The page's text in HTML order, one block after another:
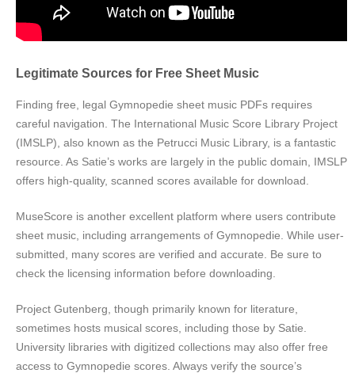
Legitimate Sources for Free Sheet Music
Finding free, legal Gymnopedie sheet music PDFs requires
careful navigation. The International Music Score Library Project
(IMSLP), also known as the Petrucci Music Library, is a fantastic
resource. As Satie’s works are largely in the public domain, IMSLP
offers high-quality, scanned scores available for download.
MuseScore is another excellent platform where users contribute
sheet music, including arrangements of Gymnopedie. While user-
submitted, many scores are verified and accurate. Be sure to
check the licensing information before downloading.
Project Gutenberg, though primarily known for literature,
sometimes hosts musical scores, including those by Satie.
University libraries with digitized collections may also offer free
access to Gymnopedie scores. Always verify the source’s